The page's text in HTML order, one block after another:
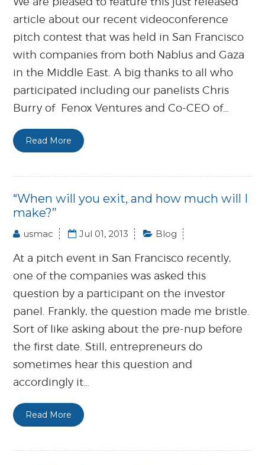
article about our recent videoconference
pitch contest that was held in San Francisco
with companies from both Nablus and Gaza
in the Middle East. A big thanks to all who
participated including our panelists Chris
Burry of Fenox Ventures and Co-CEO of…
Read More
“When will you exit, and how much will I
make?”
usmac Jul 01, 2013 Blog
At a pitch event in San Francisco recently,
one of the companies was asked this
question by a participant on the investor
panel. Frankly, the question made me bristle.
Sort of like asking about the pre-nup before
the first date. Still, entrepreneurs do
sometimes hear this question and
accordingly it…
Read More